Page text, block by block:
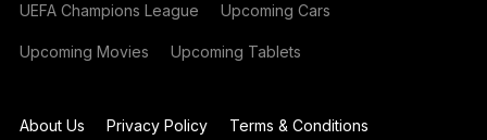
UEFA Champions League Upcoming Cars
Upcoming Movies Upcoming Tablets
About Us Privacy Policy
Terms & Conditions